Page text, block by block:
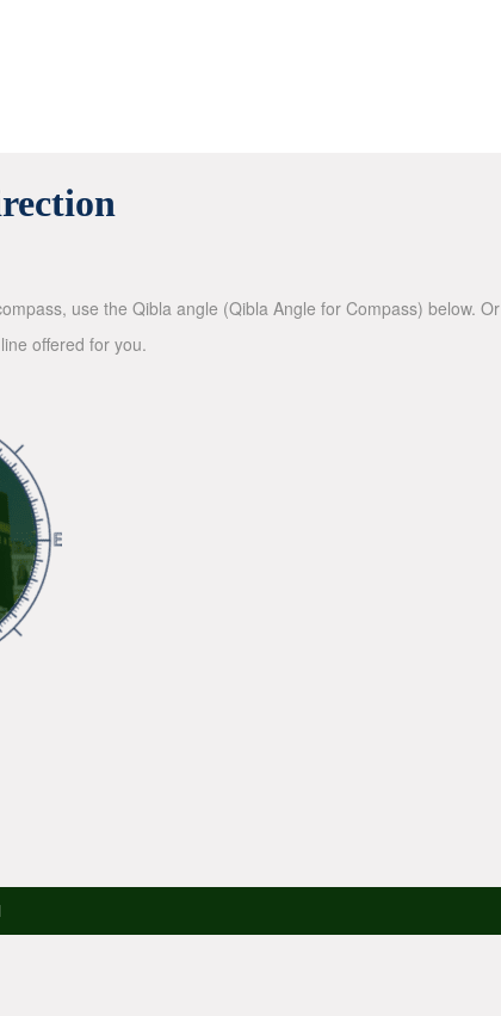
use the Qibla angle (Qibla Angle for Compass) below. Or
offered for you.